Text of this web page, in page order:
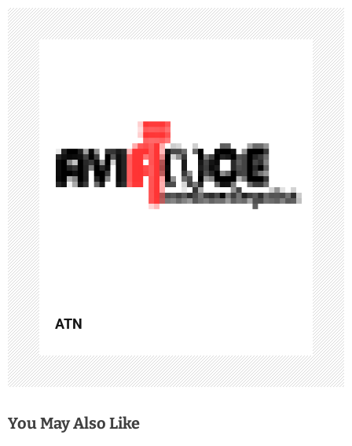
n
a
v
i
g
a
t
i
o
n
ATN
You May Also Like